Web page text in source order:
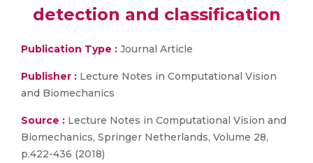
detection and classification
Publication Type : Journal Article
Publisher : Lecture Notes in Computational Vision
and Biomechanics
Source : Lecture Notes in Computational Vision and
Biomechanics, Springer Netherlands, Volume 28,
p.422-436 (2018)